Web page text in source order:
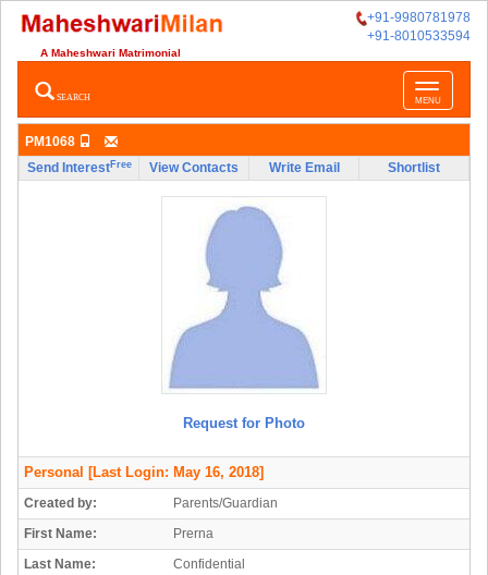
+91-9980781978
+91-8010533594
A Maheshwari Matrimonial
Toggle
navigation
MENU
SEARCH
PM1068
Send InterestFree View Contacts Write Email Shortlist
Request for Photo
Personal [Last Login: May 16, 2018]
Created by:
Parents/Guardian
First Name:
Prerna
Last Name:
Confidential